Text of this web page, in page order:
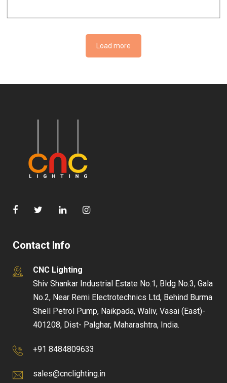
Load more
Contact Info
CNC Lighting
Shiv Shankar Industrial Estate No.1, Bldg No.3, Gala
No.2, Near Remi Electrotechnics Ltd, Behind Burma
Shell Petrol Pump, Naikpada, Waliv, Vasai (East)-
401208, Dist- Palghar, Maharashtra, India.
+91 8484809633
sales@cnclighting.in